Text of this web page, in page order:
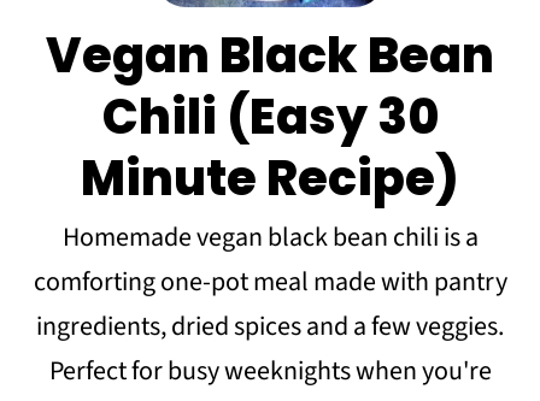
Vegan Black Bean
Chili (Easy 30
Minute Recipe)
Homemade vegan black bean chili is a
comforting one-pot meal made with pantry
ingredients, dried spices and a few veggies.
Perfect for busy weeknights when you're